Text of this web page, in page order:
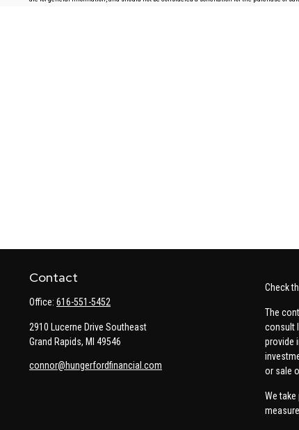
Contact
Office: 616-551-5452
2910 Lucerne Drive Southeast
Grand Rapids, MI 49546
connor@hungerfordfinancial.com
Check
The
consult
provide
or sale
We